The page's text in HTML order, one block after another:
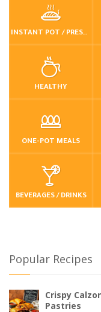
INSTANT POT / PRESSURE COOKER
HEALTHY
ONE-POT MEALS
BEVERAGES / DRINKS
Popular Recipes
Crispy
Pastries